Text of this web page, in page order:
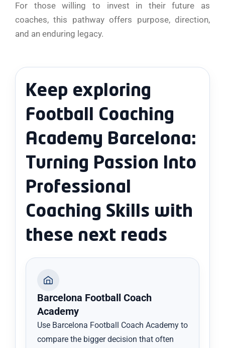
For those willing to invest in their future as
coaches, this pathway offers purpose, direction,
and an enduring legacy.
Keep exploring
Football Coaching
Academy Barcelona:
Turning Passion Into
Professional
Coaching Skills with
these next reads
Barcelona Football Coach
Academy
Use Barcelona Football Coach Academy to
compare the bigger decision that often